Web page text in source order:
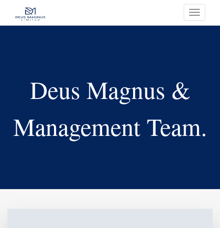
Toggle
Deus Magnus &
Management Team.